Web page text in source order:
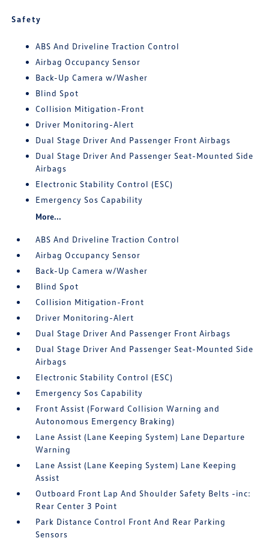
Safety
ABS And Driveline Traction Control
Airbag Occupancy Sensor
Back-Up Camera w/Washer
Blind Spot
Collision Mitigation-Front
Driver Monitoring-Alert
Dual Stage Driver And Passenger Front Airbags
Dual Stage Driver And Passenger Seat-Mounted Side
Airbags
Electronic Stability Control (ESC)
Emergency Sos Capability
More...
ABS And Driveline Traction Control
Airbag Occupancy Sensor
Back-Up Camera w/Washer
Blind Spot
Collision Mitigation-Front
Driver Monitoring-Alert
Dual Stage Driver And Passenger Front Airbags
Dual Stage Driver And Passenger Seat-Mounted Side
Airbags
Electronic Stability Control (ESC)
Emergency Sos Capability
Front Assist (Forward Collision Warning and
Autonomous Emergency Braking)
Lane Assist (Lane Keeping System) Lane Departure
Warning
Lane Assist (Lane Keeping System) Lane Keeping
Assist
Outboard Front Lap And Shoulder Safety Belts -inc:
Rear Center 3 Point
Park Distance Control Front And Rear Parking
Sensors